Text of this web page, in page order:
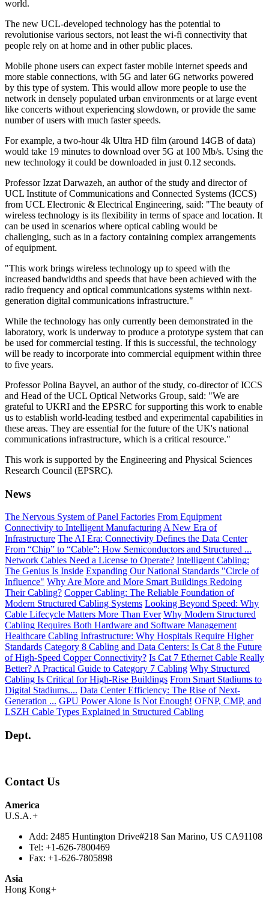
world.
The new UCL-developed technology has the potential to
revolutionise various sectors, not least the wi-fi connectivity that
people rely on at home and in other public places.
Mobile phone users can expect faster mobile internet speeds and
more stable connections, with 5G and later 6G networks powered
by this type of system. This would allow more people to use the
network in densely populated urban environments or at large event
like concerts without experiencing slowdown, or provide the same
number of users with much faster speeds.
For example, a two-hour 4k Ultra HD film (around 14GB of data)
would take 19 minutes to download over 5G at 100 Mb/s. Using the
new technology it could be downloaded in just 0.12 seconds.
Professor Izzat Darwazeh, an author of the study and director of
UCL Institute of Communications and Connected Systems (ICCS)
from UCL Electronic & Electrical Engineering, said: "The beauty of
wireless technology is its flexibility in terms of space and location. It
can be used in scenarios where optical cabling would be
challenging, such as in a factory containing complex arrangements
of equipment.
"This work brings wireless technology up to speed with the
increased bandwidths and speeds that have been achieved with the
radio frequency and optical communications systems within next-
generation digital communications infrastructure."
While the technology has only currently been demonstrated in the
laboratory, work is underway to produce a prototype system that can
be used for commercial testing. If this is successful, the technology
will be ready to incorporate into commercial equipment within three
to five years.
Professor Polina Bayvel, an author of the study, co-director of ICCS
and Head of the UCL Optical Networks Group, said: "We are
grateful to UKRI and the EPSRC for supporting this work to enable
us to establish world-leading testbed and experimental capabilities in
these areas. They are essential for the future of the UK's national
communications infrastructure, which is a critical resource."
This work is supported by the Engineering and Physical Sciences
Research Council (EPSRC).
News
The Nervous System of Panel Factories From Equipment
Connectivity to Intelligent Manufacturing A New Era of
Infrastructure The AI Era: Connectivity Defines the Data Center
From “Chip” to “Cable”: How Semiconductors and Structured ...
Network Cables Need a License to Operate? Intelligent Cabling:
The Genius Is Inside Expanding Our National Standards "Circle of
Influence" Why Are More and More Smart Buildings Redoing
Their Cabling? Copper Cabling: The Reliable Foundation of
Modern Structured Cabling Systems Looking Beyond Speed: Why
Cable Lifecycle Matters More Than Ever Why Modern Structured
Cabling Requires Both Hardware and Software Management
Healthcare Cabling Infrastructure: Why Hospitals Require Higher
Standards Category 8 Cabling and Data Centers: Is Cat 8 the Future
of High-Speed Copper Connectivity? Is Cat 7 Ethernet Cable Really
Better? A Practical Guide to Category 7 Cabling Why Structured
Cabling Is Critical for High-Rise Buildings From Smart Stadiums to
Digital Stadiums.... Data Center Efficiency: The Rise of Next-
Generation ... GPU Power Alone Is Not Enough! OFNP, CMP, and
LSZH Cable Types Explained in Structured Cabling
Dept.
Contact Us
America
U.S.A.+
Add: 2485 Huntington Drive#218 San Marino, US CA91108
Tel: +1-626-7800469
Fax: +1-626-7805898
Asia
Hong Kong+